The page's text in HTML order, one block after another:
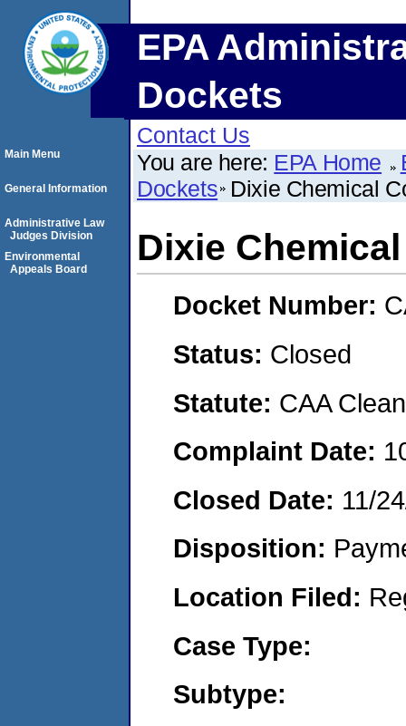
EPA
Dockets
Contact Us
You are here: EPA Home
Dockets Dixie Chemical
Dixie
Docket Number:
Status: Closed
Statute: CAA
Complaint Date:
Closed Date: 11/
Disposition:
Location Filed:
Case Type:
Subtype:
Main Menu
General Information
Administrative Law
Judges Division
Environmental
Appeals Board